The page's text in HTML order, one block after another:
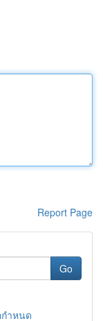
Report Page
Go
ำหนด